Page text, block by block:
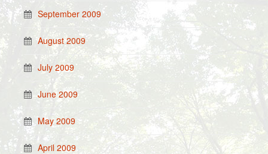
September 2009
August 2009
July 2009
June 2009
May 2009
April 2009